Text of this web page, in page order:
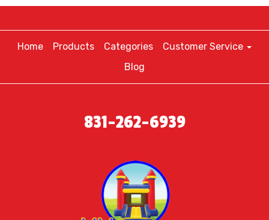
Home Products Categories
Customer Service
Blog
831-262-6939